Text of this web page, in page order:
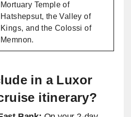
Mortuary Temple of
Hatshepsut, the Valley of
Kings, and the Colossi of
Memnon.
in a Luxor
itinerary?